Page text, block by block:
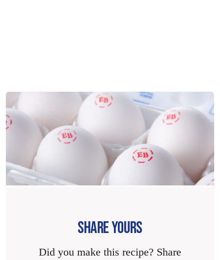
SHARE YOURS
Did you make this recipe? Share